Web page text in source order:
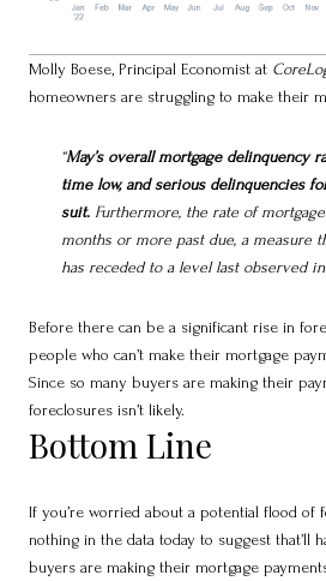
Molly Boese, Principal Economist at
homeowners are struggling to make their
“May’s overall mortgage delinquency
time low, and serious delinquencies
suit. Furthermore, the rate of
months or more past due, a measure
has receded to a level last observed in
Before there can be a significant rise in
people who can’t make their mortgage
Since so many buyers are making their
foreclosures isn’t likely.
Bottom Line
If you’re worried about a potential flood of
nothing in the data today to suggest that’ll
buyers are making their mortgage